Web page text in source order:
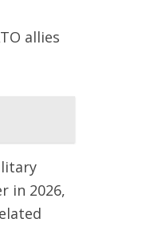
allies
in 2026,